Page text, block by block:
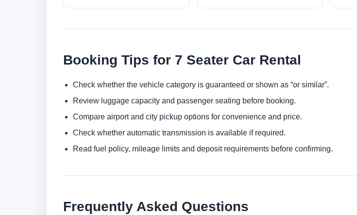
Booking Tips for 7 Seater Car Rental
Check whether the vehicle category is guaranteed or shown as “or similar”.
Review luggage capacity and passenger seating before booking.
Compare airport and city pickup options for convenience and price.
Check whether automatic transmission is available if required.
Read fuel policy, mileage limits and deposit requirements before confirming.
Frequently Asked Questions